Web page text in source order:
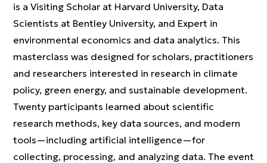
is a Visiting Scholar at Harvard University, Data
Scientists at Bentley University, and Expert in
environmental economics and data analytics. This
masterclass was designed for scholars, practitioners
and researchers interested in research in climate
policy, green energy, and sustainable development.
Twenty participants learned about scientific
research methods, key data sources, and modern
tools—including artificial intelligence—for
collecting, processing, and analyzing data. The event